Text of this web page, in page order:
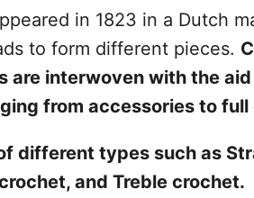
in 1823 in a Dutch
to form different pieces.
are interwoven with the
from accessories to
different types such as
and Treble crochet.